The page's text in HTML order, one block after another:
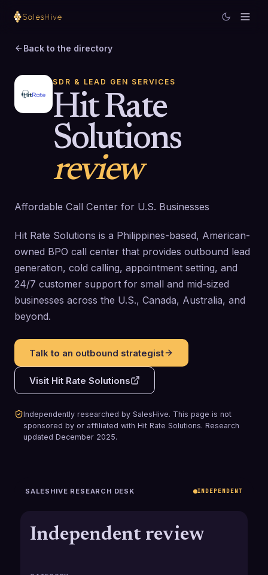
Back to the directory
SDR & LEAD GEN SERVICES
Hit Rate
Solutions
review
Affordable Call Center for U.S. Businesses
Hit Rate Solutions is a Philippines-based, American-
owned BPO call center that provides outbound lead
generation, cold calling, appointment setting, and
24/7 customer support for small and mid-sized
businesses across the U.S., Canada, Australia, and
beyond.
Talk to an outbound strategist
Visit Hit Rate Solutions
Independently researched by SalesHive. This page is not
sponsored by or affiliated with Hit Rate Solutions. Research
updated December 2025.
SALESHIVE RESEARCH DESK INDEPENDENT
Independent review